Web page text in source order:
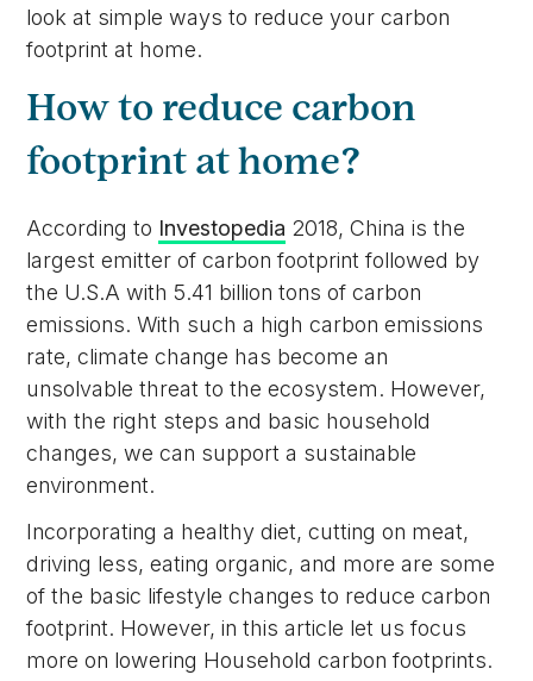
look at simple ways to reduce your carbon
footprint at home.
How to reduce carbon
footprint at home?
According to Investopedia 2018, China is the
largest emitter of carbon footprint followed by
the U.S.A with 5.41 billion tons of carbon
emissions. With such a high carbon emissions
rate, climate change has become an
unsolvable threat to the ecosystem. However,
with the right steps and basic household
changes, we can support a sustainable
environment.
Incorporating a healthy diet, cutting on meat,
driving less, eating organic, and more are some
of the basic lifestyle changes to reduce carbon
footprint. However, in this article let us focus
more on lowering Household carbon footprints.